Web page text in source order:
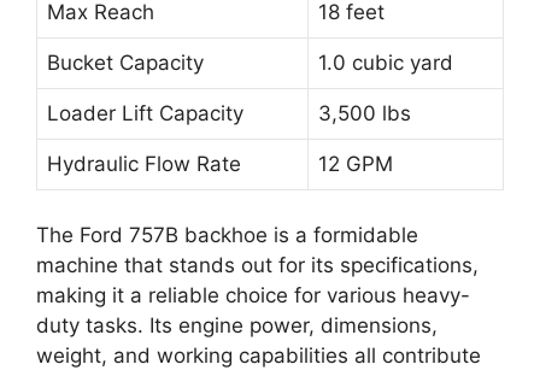
Max Reach 18 feet
Bucket Capacity 1.0 cubic yard
Loader Lift Capacity 3,500 lbs
Hydraulic Flow Rate 12 GPM
The Ford 757B backhoe is a formidable
machine that stands out for its specifications,
making it a reliable choice for various heavy-
duty tasks. Its engine power, dimensions,
weight, and working capabilities all contribute